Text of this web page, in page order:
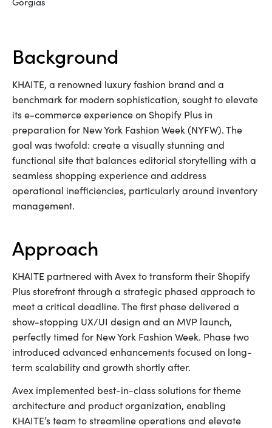
background
KHAITE, a renowned luxury fashion brand and a
benchmark for modern sophistication, sought to elevate
its e-commerce experience on Shopify Plus in
preparation for New York Fashion Week (NYFW). The
goal was twofold: create a visually stunning and
functional site that balances editorial storytelling with a
seamless shopping experience and address
operational inefficiencies, particularly around inventory
management.
approach
KHAITE partnered with Avex to transform their Shopify
Plus storefront through a strategic phased approach to
meet a critical deadline. The first phase delivered a
show-stopping UX/UI design and an MVP launch,
perfectly timed for New York Fashion Week. Phase two
introduced advanced enhancements focused on long-
term scalability and growth shortly after.
Avex implemented best-in-class solutions for theme
architecture and product organization, enabling
KHAITE’s team to streamline operations and elevate